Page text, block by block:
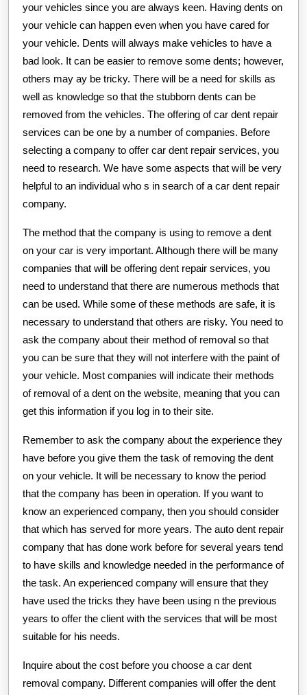
your vehicles since you are always keen. Having dents on
your vehicle can happen even when you have cared for
your vehicle. Dents will always make vehicles to have a
bad look. It can be easier to remove some dents; however,
others may ay be tricky. There will be a need for skills as
well as knowledge so that the stubborn dents can be
removed from the vehicles. The offering of car dent repair
services can be one by a number of companies. Before
selecting a company to offer car dent repair services, you
need to research. We have some aspects that will be very
helpful to an individual who s in search of a car dent repair
company.
The method that the company is using to remove a dent
on your car is very important. Although there will be many
companies that will be offering dent repair services, you
need to understand that there are numerous methods that
can be used. While some of these methods are safe, it is
necessary to understand that others are risky. You need to
ask the company about their method of removal so that
you can be sure that they will not interfere with the paint of
your vehicle. Most companies will indicate their methods
of removal of a dent on the website, meaning that you can
get this information if you log in to their site.
Remember to ask the company about the experience they
have before you give them the task of removing the dent
on your vehicle. It will be necessary to know the period
that the company has been in operation. If you want to
know an experienced company, then you should consider
that which has served for more years. The auto dent repair
company that has done work before for several years tend
to have skills and knowledge needed in the performance of
the task. An experienced company will ensure that they
have used the tricks they have been using n the previous
years to offer the client with the services that will be most
suitable for his needs.
Inquire about the cost before you choose a car dent
removal company. Different companies will offer the dent